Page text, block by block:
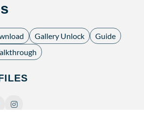
Gallery Unlock
Guide